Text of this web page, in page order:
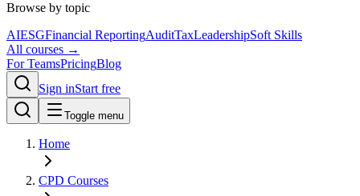
Browse by topic
AIESGFinancial ReportingAuditTaxLeadershipSoft Skills
All courses →
For TeamsPricingBlog
Sign inStart free
Toggle menu
Home
CPD Courses